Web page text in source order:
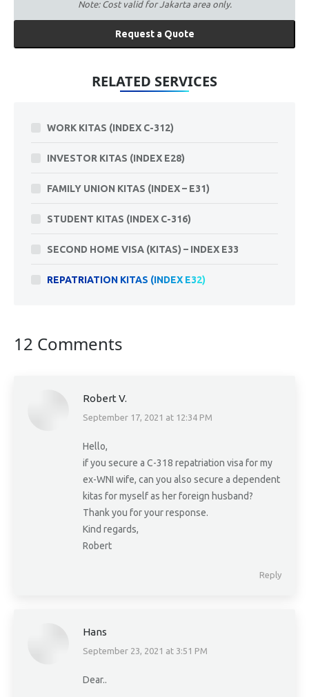
Note: Cost valid for Jakarta area only.
Request a Quote
RELATED SERVICES
WORK KITAS (INDEX C-312)
INVESTOR KITAS (INDEX E28)
FAMILY UNION KITAS (INDEX – E31)
STUDENT KITAS (INDEX C-316)
SECOND HOME VISA (KITAS) – INDEX E33
REPATRIATION KITAS (INDEX E32)
12 Comments
Robert V.
says:
September 17, 2021 at 12:34 PM
Hello,
if you secure a C-318 repatriation visa for my
ex-WNI wife, can you also secure a dependent
kitas for myself as her foreign husband?
Thank you for your response.
Kind regards,
Robert
Reply
Hans
says:
September 23, 2021 at 3:51 PM
Dear..